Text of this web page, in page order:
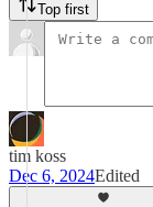
Top first
tim koss
Dec 6, 2024Edited